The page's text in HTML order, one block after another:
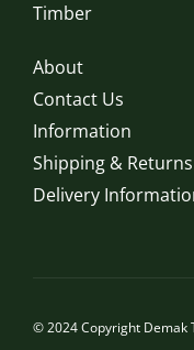
Timber
About
Contact Us
Information
Shipping & Returns
Delivery
© 2024 Copyright Demak